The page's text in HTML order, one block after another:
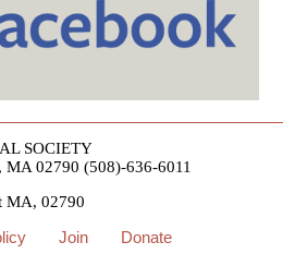
SOCIETY
MA 02790 (508)-636-6011
MA, 02790
Join Donate